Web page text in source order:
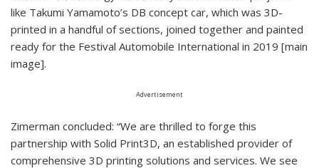
like Takumi Yamamoto’s DB concept car, which was 3D-
printed in a handful of sections, joined together and painted
ready for the Festival Automobile International in 2019 [main
image].
Advertisement
Zimerman concluded: “We are thrilled to forge this
partnership with Solid Print3D, an established provider of
comprehensive 3D printing solutions and services. We see